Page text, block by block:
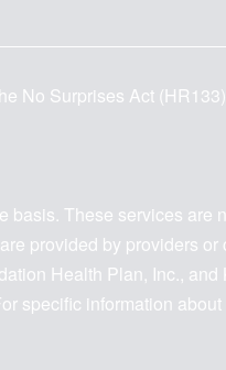
No Surprises Act
These services
provided by providers
Health Plan, Inc.,
specific information